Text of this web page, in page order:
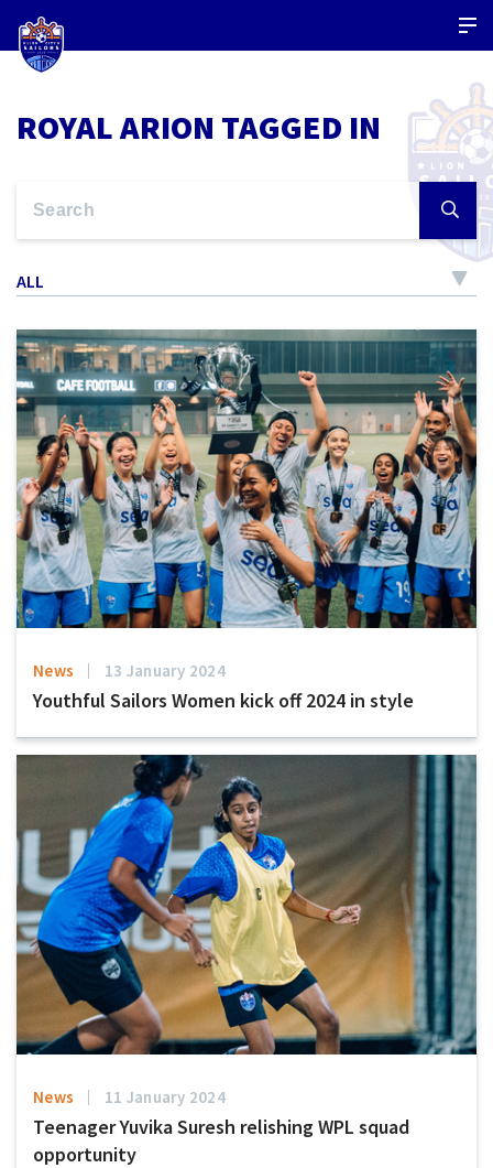
ROYAL ARION TAGGED IN
ALL
News 13 January 2024
Youthful Sailors Women kick off 2024 in style
News 11 January 2024
Teenager Yuvika Suresh relishing WPL squad
opportunity